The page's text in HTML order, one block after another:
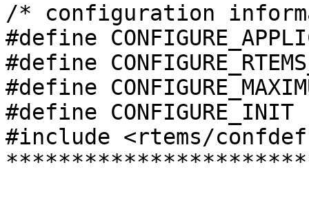
/* configuration
#define
#define
#define
#define CONFIGURE_INIT
#include <rtems/